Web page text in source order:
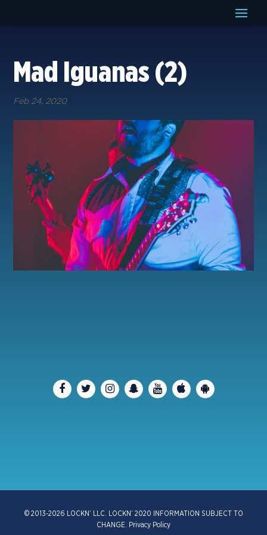
Mad Iguanas (2)
Feb 24, 2020
© 2013-2026 LOCKN’ LLC. LOCKN’ 2020 INFORMATION SUBJECT TO
CHANGE.
Privacy Policy